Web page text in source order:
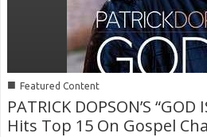
■ Featured Content
PATRICK DOPSON’S
Hits Top 15 On Gospel